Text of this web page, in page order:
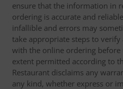
ensure that the information in
ordering is accurate and
infallible and errors may
take appropriate steps to
with the online ordering
extent permitted according to
Restaurant disclaims any
any kind, whether express or